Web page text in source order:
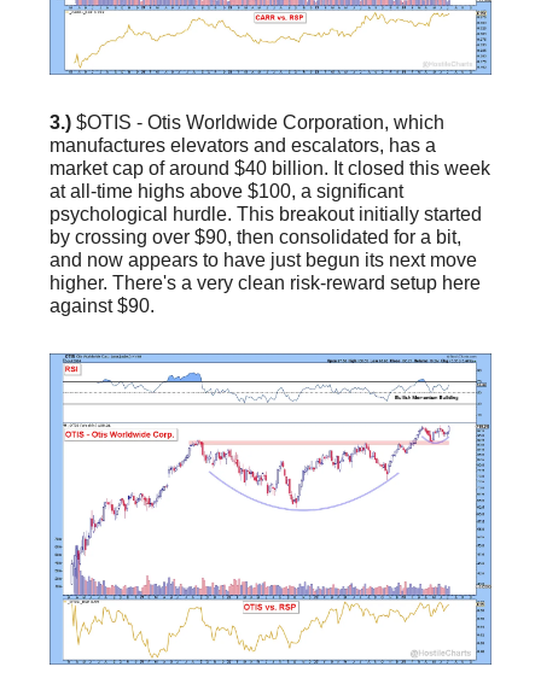
3.) $OTIS - Otis Worldwide Corporation, which
manufactures elevators and escalators, has a
market cap of around $40 billion. It closed this week
at all-time highs above $100, a significant
psychological hurdle. This breakout initially started
by crossing over $90, then consolidated for a bit,
and now appears to have just begun its next move
higher. There's a very clean risk-reward setup here
against $90.